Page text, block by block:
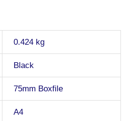
0.424 kg
Black
75mm Boxfile
A4